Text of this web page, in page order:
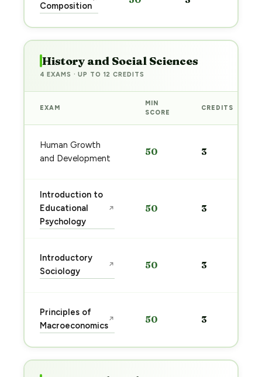
Composition
History and Social Sciences
4 EXAMS · UP TO 12 CREDITS
EXAM
MIN
SCORE
CREDITS
Human Growth
and Development
50 3
Introduction to
Educational
Psychology
↗ 50 3
Introductory
Sociology
↗ 50 3
Principles of
Macroeconomics
↗ 50 3